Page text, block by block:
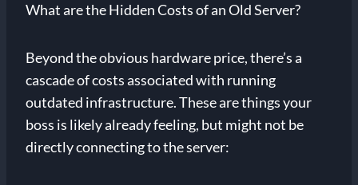
What are the Hidden Costs of an Old Server?
Beyond the obvious hardware price, there’s a
cascade of costs associated with running
outdated infrastructure. These are things your
boss is likely already feeling, but might not be
directly connecting to the server: